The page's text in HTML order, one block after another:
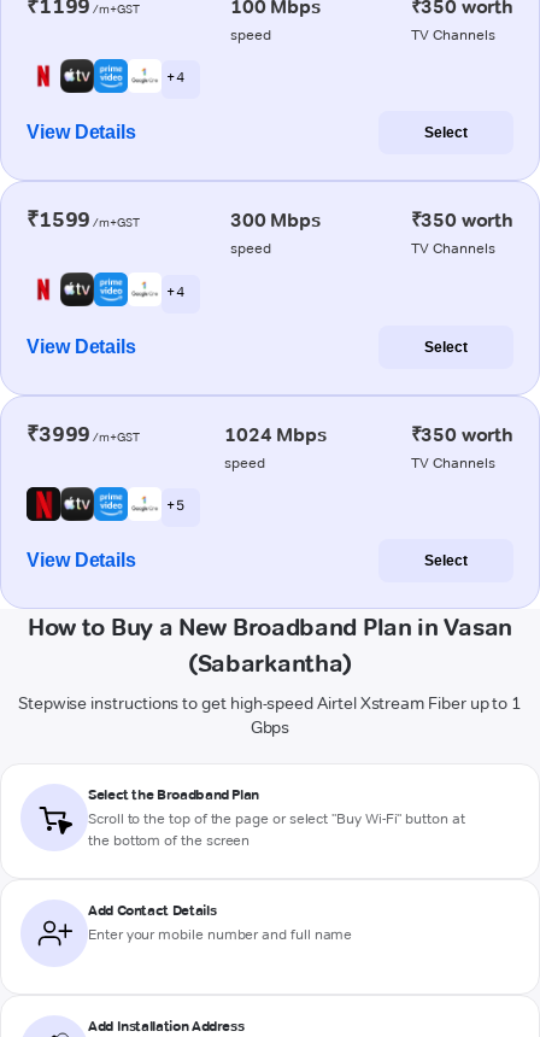
₹1199 /m+GST 100 Mbps
speed
₹350 worth
TV Channels
+ 4
View Details Select
₹1599 /m+GST 300 Mbps
speed
₹350 worth
TV Channels
+ 4
View Details Select
₹3999 /m+GST 1024 Mbps
speed
₹350 worth
TV Channels
+ 5
View Details Select
How to Buy a New Broadband Plan in Vasan
(Sabarkantha)
Stepwise instructions to get high-speed Airtel Xstream Fiber up to 1
Gbps
Select the Broadband Plan
Scroll to the top of the page or select "Buy Wi-Fi" button at
the bottom of the screen
Add Contact Details
Enter your mobile number and full name
Add Installation Address